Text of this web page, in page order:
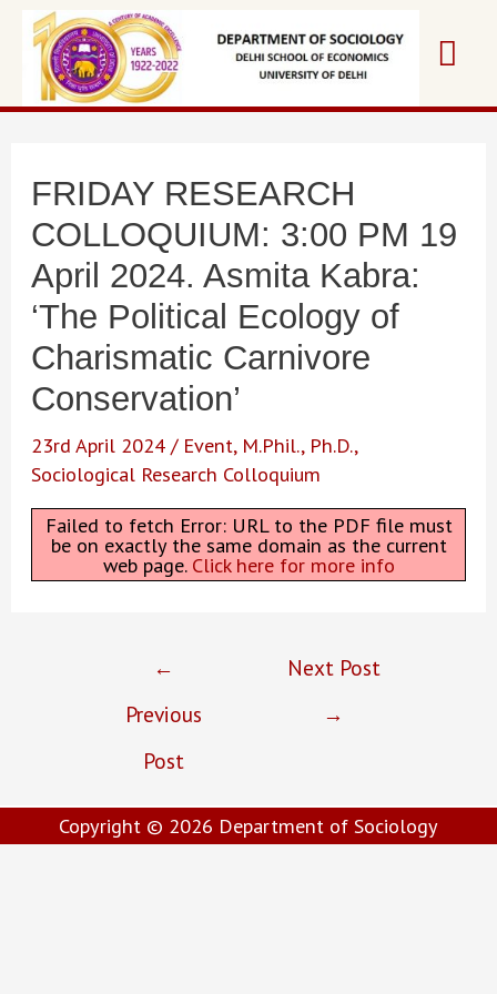
content
FRIDAY RESEARCH
COLLOQUIUM: 3:00 PM 19
April 2024. Asmita Kabra:
‘The Political Ecology of
Charismatic Carnivore
Conservation’
23rd April 2024/ Event, M.Phil., Ph.D.,
Sociological Research Colloquium
Failed to fetch Error: URL to the PDF file must
be on exactly the same domain as the current
web page. Click here for more info
navigation
←
Previous
Post
Next Post
→
Copyright © 2026 Department of Sociology